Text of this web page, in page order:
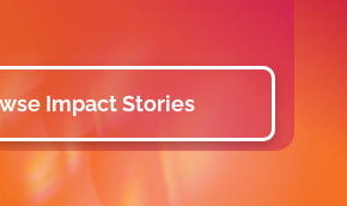
Impact Stories